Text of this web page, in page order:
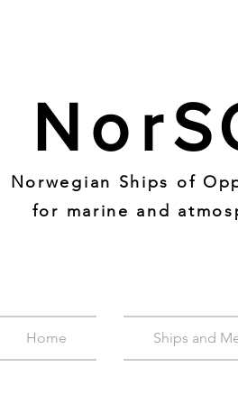
Nor
Norwegian Ships of
for marine and
Home Ships and